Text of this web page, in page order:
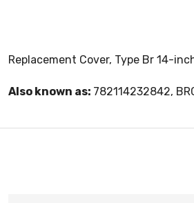
Replacement Cover, Type Br 14-
Also known as: 782114232842,